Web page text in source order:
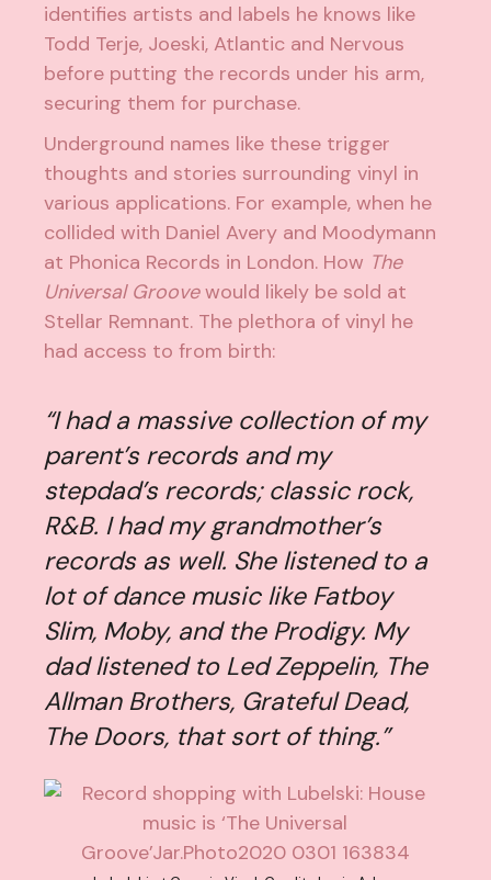
identifies artists and labels he knows like
Todd Terje, Joeski, Atlantic and Nervous
before putting the records under his arm,
securing them for purchase.
Underground names like these trigger
thoughts and stories surrounding vinyl in
various applications. For example, when he
collided with Daniel Avery and Moodymann
at Phonica Records in London. How The
Universal Groovewould likely be sold at
Stellar Remnant. The plethora of vinyl he
had access to from birth:
“I had a massive collection of my
parent’s records and my
stepdad’s records; classic rock,
R&B. I had my grandmother’s
records as well. She listened to a
lot of dance music like Fatboy
Slim, Moby, and the Prodigy. My
dad listened to Led Zeppelin, The
Allman Brothers, Grateful Dead,
The Doors, that sort of thing.”